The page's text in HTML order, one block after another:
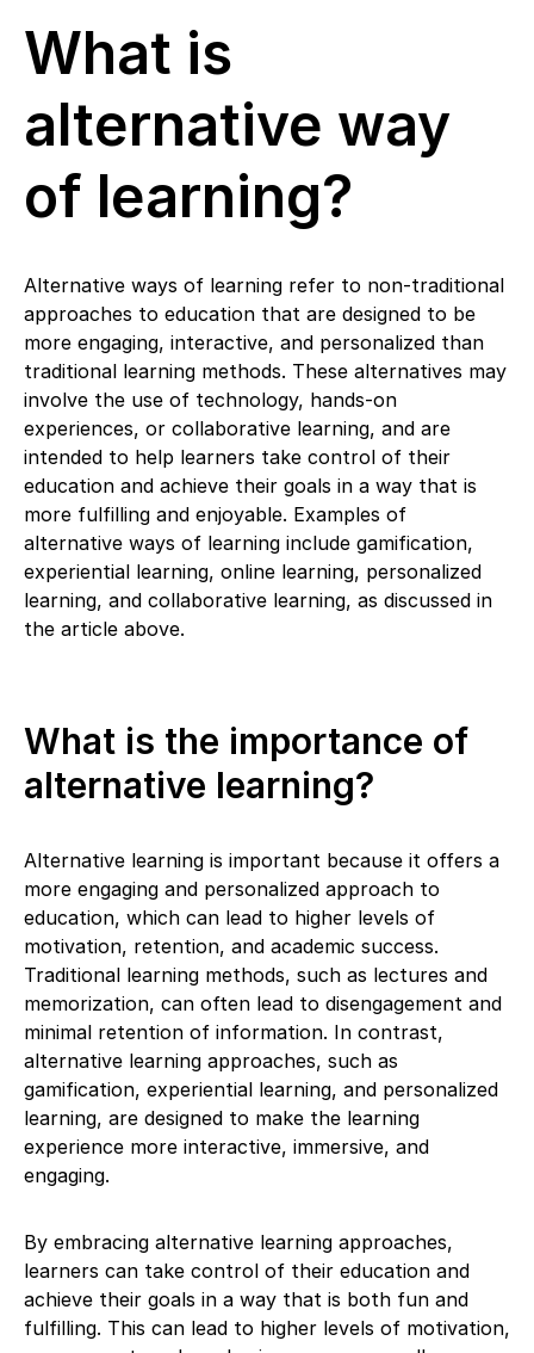
What is
alternative way
of learning?
Alternative ways of learning refer to non-traditional
approaches to education that are designed to be
more engaging, interactive, and personalized than
traditional learning methods. These alternatives may
involve the use of technology, hands-on
experiences, or collaborative learning, and are
intended to help learners take control of their
education and achieve their goals in a way that is
more fulfilling and enjoyable. Examples of
alternative ways of learning include gamification,
experiential learning, online learning, personalized
learning, and collaborative learning, as discussed in
the article above.
What is the importance of
alternative learning?
Alternative learning is important because it offers a
more engaging and personalized approach to
education, which can lead to higher levels of
motivation, retention, and academic success.
Traditional learning methods, such as lectures and
memorization, can often lead to disengagement and
minimal retention of information. In contrast,
alternative learning approaches, such as
gamification, experiential learning, and personalized
learning, are designed to make the learning
experience more interactive, immersive, and
engaging.
By embracing alternative learning approaches,
learners can take control of their education and
achieve their goals in a way that is both fun and
fulfilling. This can lead to higher levels of motivation,